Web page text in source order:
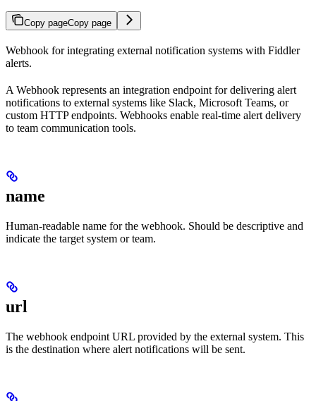
Copy pageCopy page
Webhook for integrating external notification systems with Fiddler
alerts.
A Webhook represents an integration endpoint for delivering alert
notifications to external systems like Slack, Microsoft Teams, or
custom HTTP endpoints. Webhooks enable real-time alert delivery
to team communication tools.
name
Human-readable name for the webhook. Should be descriptive and
indicate the target system or team.
url
The webhook endpoint URL provided by the external system. This
is the destination where alert notifications will be sent.